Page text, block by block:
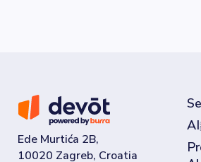
Ede Murtića 2B,
10020 Zagreb, Croatia
AI